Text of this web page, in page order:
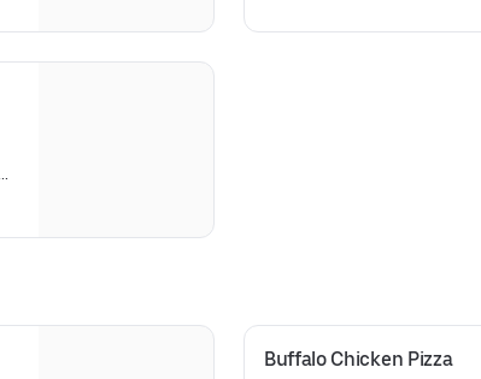
Buffalo Chicken Pizza